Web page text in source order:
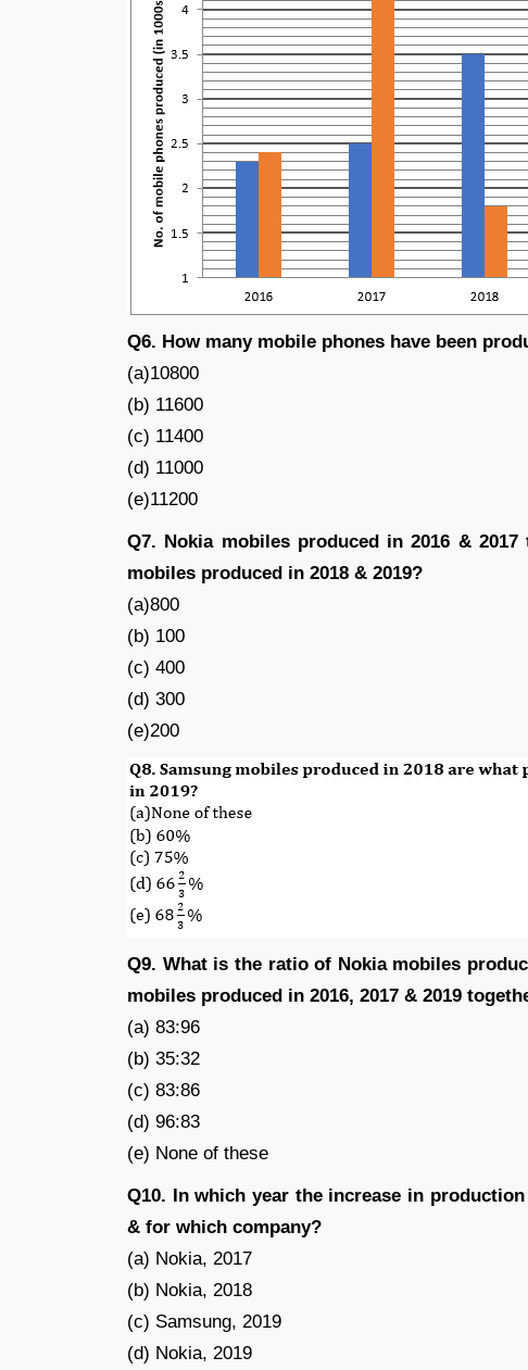
Q6. How many mobile phones have been
(a)10800
(b) 11600
(c) 11400
(d) 11000
(e)11200
Q7. Nokia mobiles produced in 2016 &
mobiles produced in 2018 & 2019?
(a)800
(b) 100
(c) 400
(d) 300
(e)200
Q9. What is the ratio of Nokia mobiles
mobiles produced in 2016, 2017 & 2019
(a) 83:96
(b) 35:32
(c) 83:86
(d) 96:83
(e) None of these
Q10. In which year the increase in
& for which company?
(a) Nokia, 2017
(b) Nokia, 2018
(c) Samsung, 2019
(d) Nokia, 2019